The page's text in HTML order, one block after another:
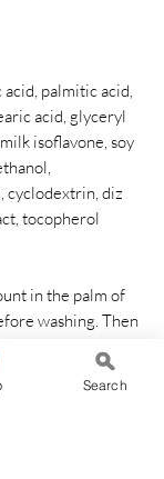
palmitic acid,
acid, glyceryl
isoflavone, soy
cyclodextrin, diz
tocopherol
in the palm of
washing. Then
or warm water
Search